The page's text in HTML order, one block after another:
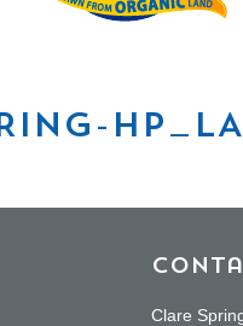
Clare